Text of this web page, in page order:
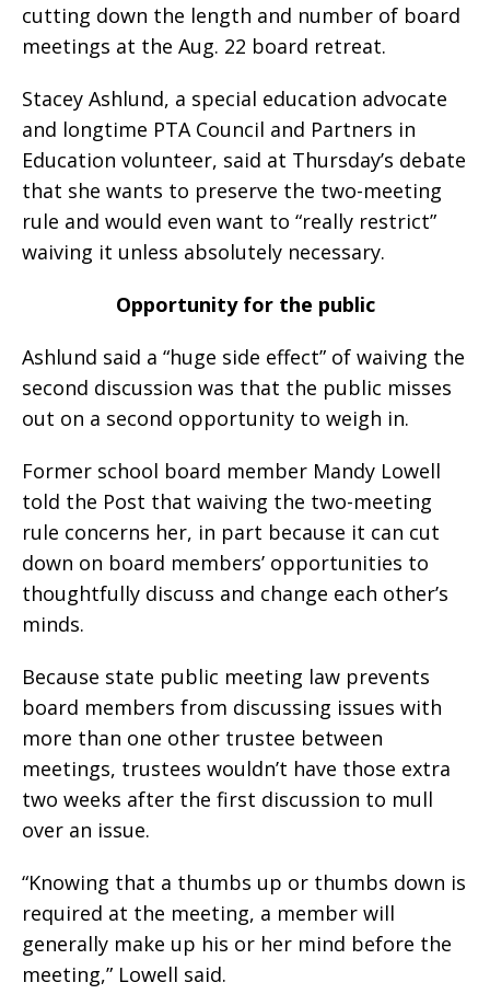
cutting down the length and number of board
meetings at the Aug. 22 board retreat.
Stacey Ashlund, a special education advocate
and longtime PTA Council and Partners in
Education volunteer, said at Thursday’s debate
that she wants to preserve the two-meeting
rule and would even want to “really restrict”
waiving it unless absolutely necessary.
Opportunity for the public
Ashlund said a “huge side effect” of waiving the
second discussion was that the public misses
out on a second opportunity to weigh in.
Former school board member Mandy Lowell
told the Post that waiving the two-meeting
rule concerns her, in part because it can cut
down on board members’ opportunities to
thoughtfully discuss and change each other’s
minds.
Because state public meeting law prevents
board members from discussing issues with
more than one other trustee between
meetings, trustees wouldn’t have those extra
two weeks after the first discussion to mull
over an issue.
“Knowing that a thumbs up or thumbs down is
required at the meeting, a member will
generally make up his or her mind before the
meeting,” Lowell said.